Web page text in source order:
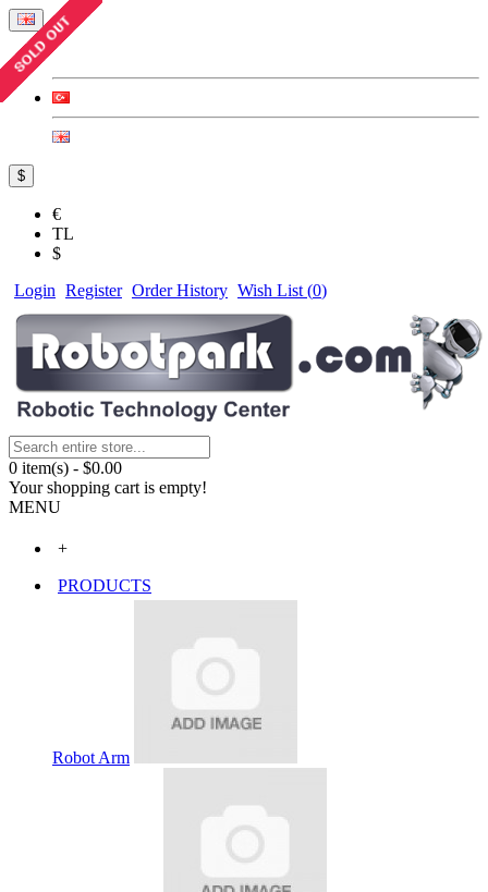
$
€
TL
$
Login Register Order History Wish List (0)
0 item(s) - $0.00
Your shopping cart is empty!
MENU
+
PRODUCTS
Robot Arm